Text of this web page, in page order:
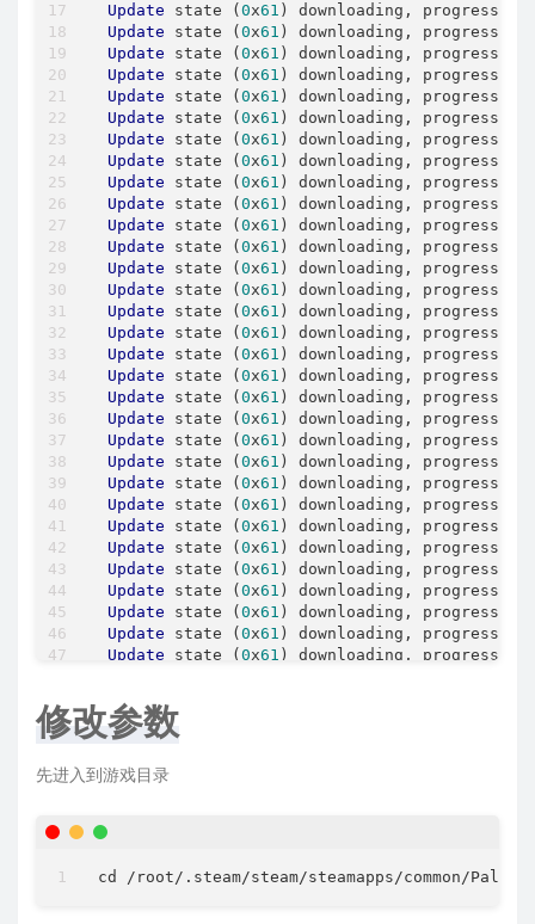
Update state ( 0x61 ) downloading, progress:
Update state ( 0x61 ) downloading, progress:
Update state ( 0x61 ) downloading, progress:
Update state ( 0x61 ) downloading, progress:
Update state ( 0x61 ) downloading, progress:
Update state ( 0x61 ) downloading, progress:
Update state ( 0x61 ) downloading, progress:
Update state ( 0x61 ) downloading, progress:
Update state ( 0x61 ) downloading, progress:
Update state ( 0x61 ) downloading, progress:
Update state ( 0x61 ) downloading, progress:
Update state ( 0x61 ) downloading, progress:
Update state ( 0x61 ) downloading, progress:
Update state ( 0x61 ) downloading, progress:
Update state ( 0x61 ) downloading, progress:
Update state ( 0x61 ) downloading, progress:
Update state ( 0x61 ) downloading, progress:
Update state ( 0x61 ) downloading, progress:
Update state ( 0x61 ) downloading, progress:
Update state ( 0x61 ) downloading, progress:
Update state ( 0x61 ) downloading, progress:
Update state ( 0x61 ) downloading, progress:
Update state ( 0x61 ) downloading, progress:
Update state ( 0x61 ) downloading, progress:
Update state ( 0x61 ) downloading, progress:
Update state ( 0x61 ) downloading, progress:
Update state ( 0x61 ) downloading, progress:
Update state ( 0x61 ) downloading, progress:
Update state ( 0x61 ) downloading, progress:
Update state ( 0x61 ) downloading, progress:
Update state ( 0x61 ) downloading, progress:
Update
Update state (
Update state (
Update
Update state (
Update state ( 0 x61 ) downloading, progress:
) downloading, progress:
修改参数
先进入到游戏目录
cd / root/ .steam/steam/steamapps/common/